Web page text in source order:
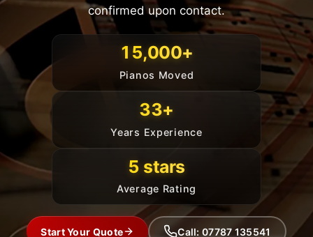
confirmed upon contact.
Pianos Moved
15,000+
Years Experience
33+
Average Rating
5 stars
Start Your Quote Call: 07787 135541